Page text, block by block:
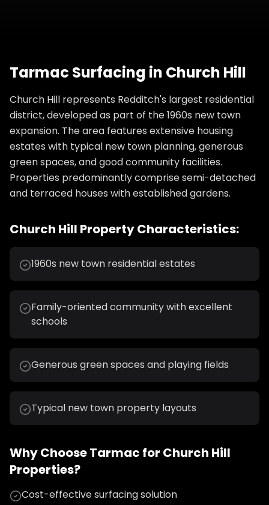
Tarmac Surfacing in Church Hill
Church Hill represents Redditch's largest residential
district, developed as part of the 1960s new town
expansion. The area features extensive housing
estates with typical new town planning, generous
green spaces, and good community facilities.
Properties predominantly comprise semi-detached
and terraced houses with established gardens.
Church Hill Property Characteristics:
1960s new town residential estates
Family-oriented community with excellent
schools
Generous green spaces and playing fields
Typical new town property layouts
Why ChooseTarmac for Church Hill
Properties?
Cost-effective surfacing solution